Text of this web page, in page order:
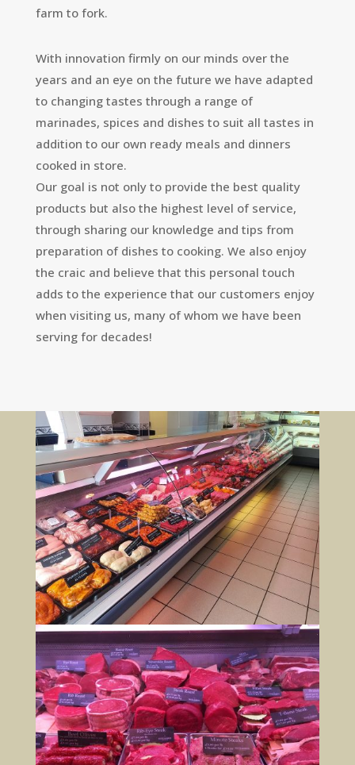
farm to fork.
With innovation firmly on our minds over the
years and an eye on the future we have adapted
to changing tastes through a range of
marinades, spices and dishes to suit all tastes in
addition to our own ready meals and dinners
cooked in store.
Our goal is not only to provide the best quality
products but also the highest level of service,
through sharing our knowledge and tips from
preparation of dishes to cooking. We also enjoy
the craic and believe that this personal touch
adds to the experience that our customers enjoy
when visiting us, many of whom we have been
serving for decades!